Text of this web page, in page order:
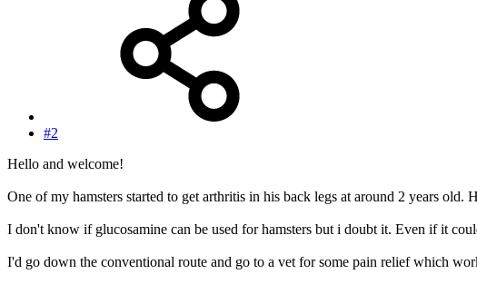
#2
Hello and welcome!
One of my hamsters started to get arthritis in his back legs at around 2 years
I don't know if glucosamine can be used for hamsters but i doubt it. Even if it
I'd go down the conventional route and go to a vet for some pain relief which